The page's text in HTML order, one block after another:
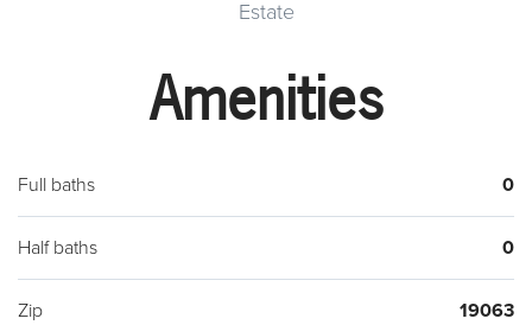
Estate
Amenities
Full baths 0
Half baths 0
Zip 19063